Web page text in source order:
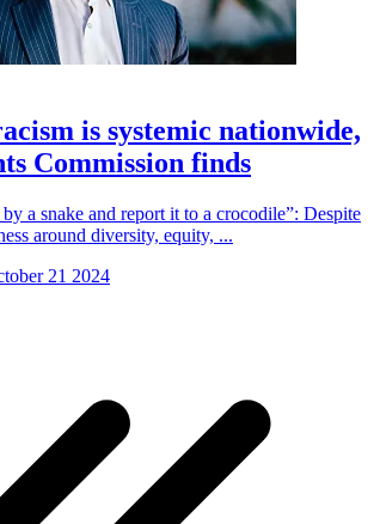
is systemic nationwide,
Commission finds
a snake and report it to a crocodile”: Despite
around diversity, equity, ...
21 2024